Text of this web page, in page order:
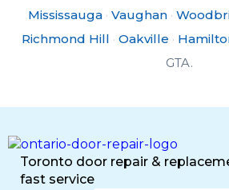
Mississauga · Vaughan ·
Richmond Hill · Oakville ·
GTA.
Toronto door repair &
fast service